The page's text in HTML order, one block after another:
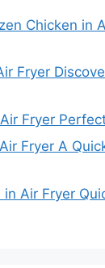
Chicken in
Fryer
Fryer
Fryer A
in Air Fryer